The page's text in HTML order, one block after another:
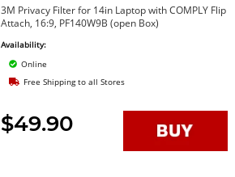
3M Privacy Filter for 14in Laptop with COMPLY Flip
Attach, 16:9, PF140W9B (open Box)
Availability:
Online
Free Shipping to all Stores
$49.90